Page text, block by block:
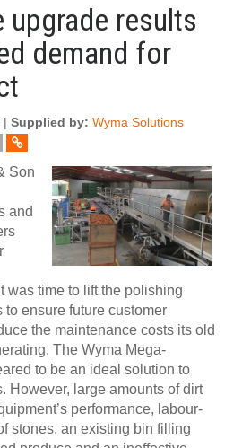
upgrade results
demand for
Supplied by: Wyma Solutions
Son
and
was time to lift the polishing
to ensure future customer
the maintenance costs its old
The Wyma Mega-
to be an ideal solution to
However, large amounts of dirt
performance, labour-
stones, an existing bin filling